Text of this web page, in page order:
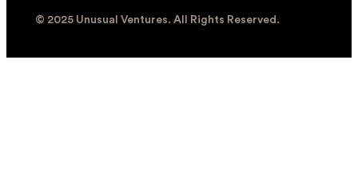
© 2025 Unusual Ventures. All Rights Reserved.